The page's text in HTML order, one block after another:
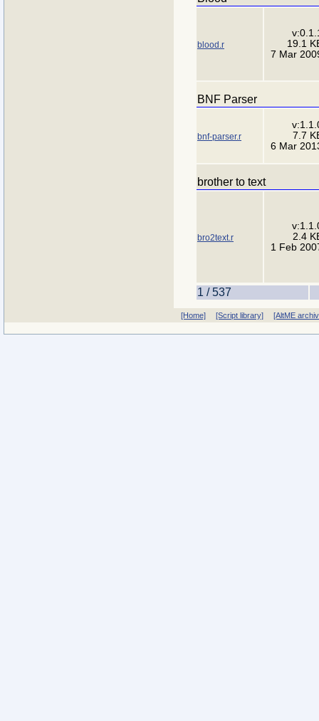
blood.r
19.1
7 Mar
BNF Parser
bnf-parser.r
7.7
6 Mar
brother to text
bro2text.r
2.4
1 Feb
1 / 537
[Home] [Script library] [AltME